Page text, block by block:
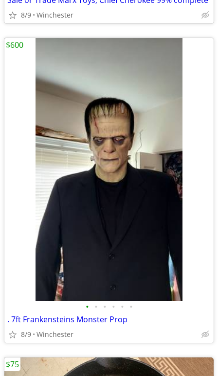
8/9 Winchester
• • • • • •
. 7ft Frankensteins Monster Prop
8/9 Winchester
$600
$75